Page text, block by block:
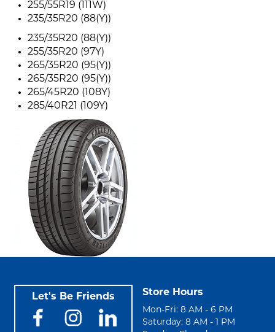
255/55R19 (111W)
235/35R20 (88(Y))
235/35R20 (88(Y))
255/35R20 (97Y)
265/35R20 (95(Y))
265/35R20 (95(Y))
265/45R20 (108Y)
285/40R21 (109Y)
Let's Be Friends Store Hours
Mon-Fri: 8 AM - 6 PM
Saturday: 8 AM - 1 PM